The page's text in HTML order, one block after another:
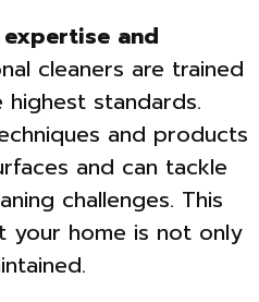
expertise and
cleaners are trained
standards.
and products
and can tackle
challenges. This
your home is not only